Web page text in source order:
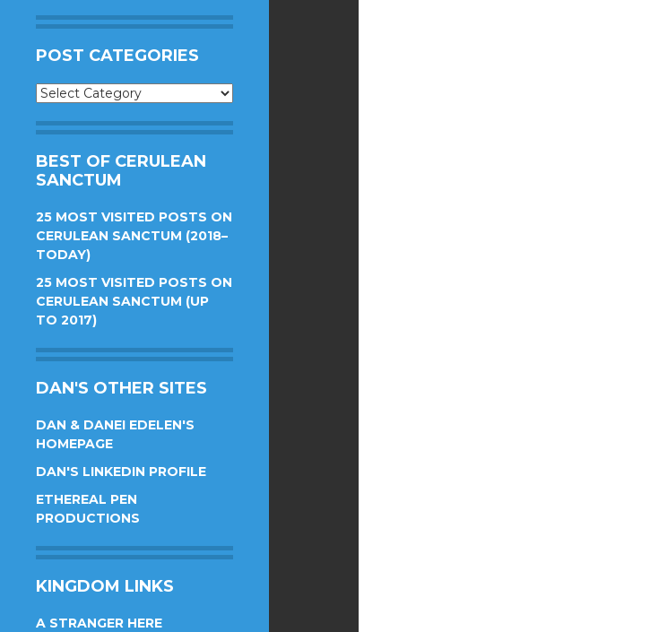
POST CATEGORIES
Post
BEST OF CERULEAN
SANCTUM
25 MOST VISITED POSTS ON
CERULEAN SANCTUM (2018–
TODAY)
25 MOST VISITED POSTS ON
CERULEAN SANCTUM (UP
TO 2017)
DAN'S OTHER SITES
DAN & DANEI EDELEN'S
HOMEPAGE
DAN'S LINKEDIN PROFILE
ETHEREAL PEN
PRODUCTIONS
KINGDOM LINKS
A STRANGER HERE